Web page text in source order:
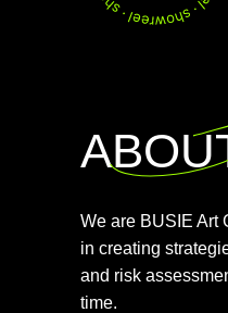
We are BUSIE Art
in creating
and risk
time.